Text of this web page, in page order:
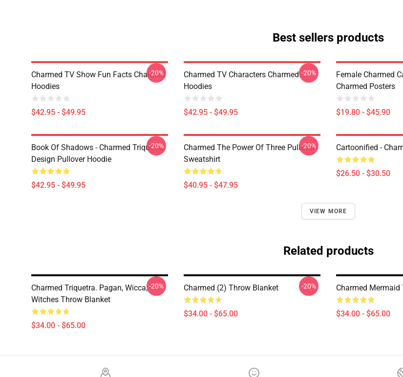
Best sellers products
Charmed TV Show Fun Facts Charmed
Hoodies
$42.95 - $49.95
-20%
Charmed TV Characters Charmed
Hoodies
$42.95 - $49.95
-20%
Female Charmed
Charmed Posters
$19.80 - $45.90
Book Of Shadows - Charmed Triquetra
Design Pullover Hoodie
$42.95 - $49.95
-20%
Charmed The Power Of Three Pullover
Sweatshirt
$40.95 - $47.95
-20% Cartoonified -
$26.50 - $30.50
VIEW MORE
Related products
Charmed Triquetra. Pagan, Wicca,
Witches Throw Blanket
$34.00 - $65.00
-20% Charmed (2) Throw Blanket
$34.00 - $65.00
-20% Charmed
$34.00 - $65.00